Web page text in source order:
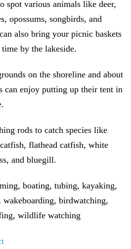
spot various animals like deer,
opossums, songbirds, and
also bring your picnic baskets
by the lakeside.
on the shoreline and about
can enjoy putting up their tent in
rods to catch species like
flathead catfish, white
and bluegill.
boating, tubing, kayaking,
birdwatching,
wildlife watching